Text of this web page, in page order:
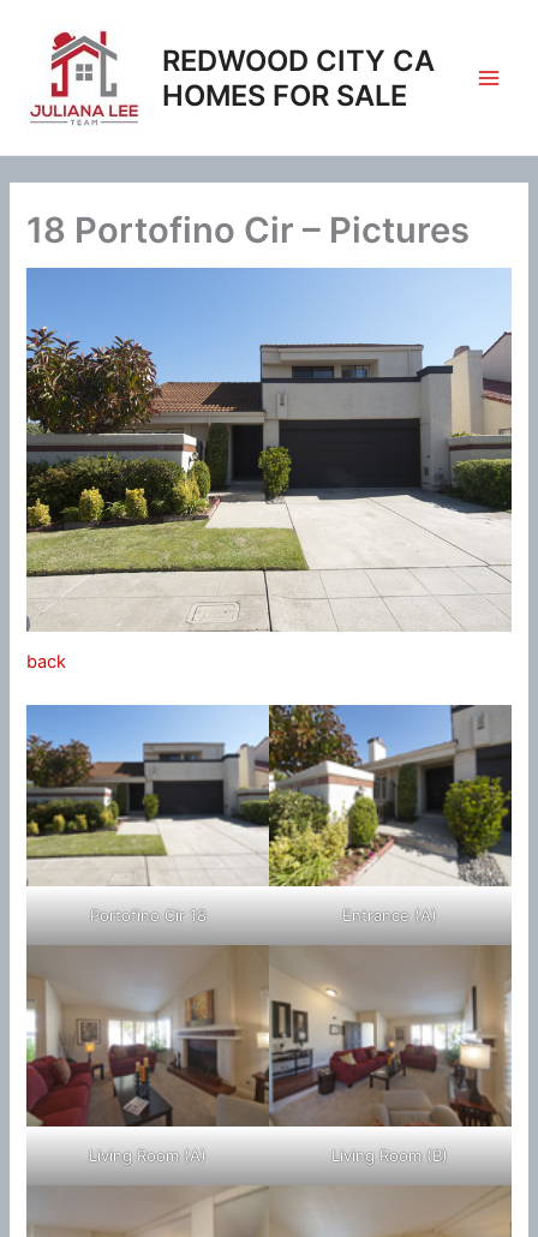
content
REDWOOD CITY CA
HOMES FOR SALE
18 Portofino Cir – Pictures
back
Portofino Cir 18 Entrance (A)
Living Room (A) Living Room (B)